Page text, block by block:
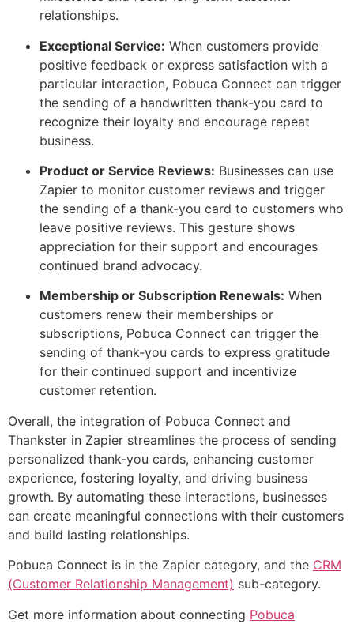
relationships.
Exceptional Service: When customers provide
positive feedback or express satisfaction with a
particular interaction, Pobuca Connect can trigger
the sending of a handwritten thank-you card to
recognize their loyalty and encourage repeat
business.
Product or Service Reviews: Businesses can use
Zapier to monitor customer reviews and trigger
the sending of a thank-you card to customers who
leave positive reviews. This gesture shows
appreciation for their support and encourages
continued brand advocacy.
Membership or Subscription Renewals: When
customers renew their memberships or
subscriptions, Pobuca Connect can trigger the
sending of thank-you cards to express gratitude
for their continued support and incentivize
customer retention.
Overall, the integration of Pobuca Connect and
Thankster in Zapier streamlines the process of sending
personalized thank-you cards, enhancing customer
experience, fostering loyalty, and driving business
growth. By automating these interactions, businesses
can create meaningful connections with their customers
and build lasting relationships.
Pobuca Connect is in the Zapier category, and the CRM
(Customer Relationship Management) sub-category.
Get more information about connecting Pobuca